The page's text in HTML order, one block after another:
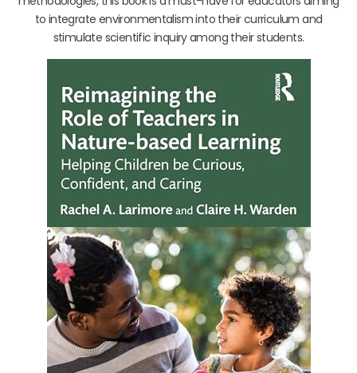
to integrate environmentalism into their curriculum and
stimulate scientific inquiry among their students.